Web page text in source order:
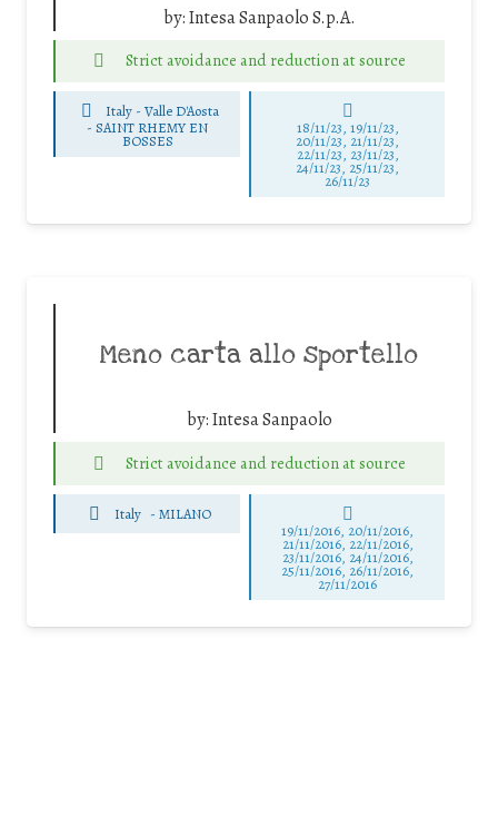
by:Intesa Sanpaolo S.p.A.
Strict avoidance and reduction at source
Italy - Valle D'Aosta
-SAINT RHEMY EN
BOSSES
18/11/23, 19/11/23,
20/11/23, 21/11/23,
22/11/23, 23/11/23,
24/11/23, 25/11/23,
26/11/23
Meno carta allo sportello
by:Intesa Sanpaolo
Strict avoidance and reduction at source
Italy - MILANO
19/11/2016, 20/11/2016,
21/11/2016, 22/11/2016,
23/11/2016, 24/11/2016,
25/11/2016, 26/11/2016,
27/11/2016